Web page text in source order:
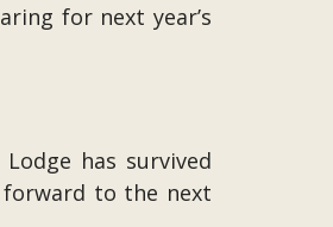
for next year’s
has survived
forward to the next